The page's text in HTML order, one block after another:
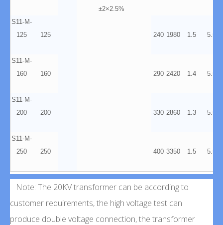
±2×2.5%
S11-M-
125
125 240 1980 1.5 5.5
S11-M-
160
160 290 2420 1.4 5.5
S11-M-
200
200 330 2860 1.3 5.5
S11-M-
250
250 400 3350 1.5 5.5
Note: The 20KV transformer can be according to
customer requirements, the high voltage test can
produce double voltage connection, the transformer